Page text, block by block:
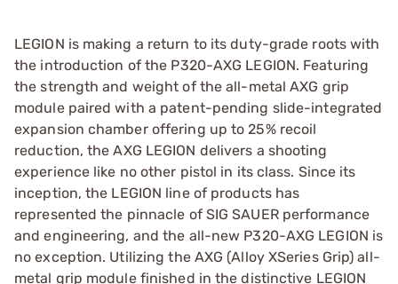
LEGION is making a return to its duty-grade roots with
the introduction of the P320-AXG LEGION. Featuring
the strength and weight of the all-metal AXG grip
module paired with a patent-pending slide-integrated
expansion chamber offering up to 25% recoil
reduction, the AXG LEGION delivers a shooting
experience like no other pistol in its class. Since its
inception, the LEGION line of products has
represented the pinnacle of SIG SAUER performance
and engineering, and the all-new P320-AXG LEGION is
no exception. Utilizing the AXG (Alloy XSeries Grip) all-
metal grip module finished in the distinctive LEGION